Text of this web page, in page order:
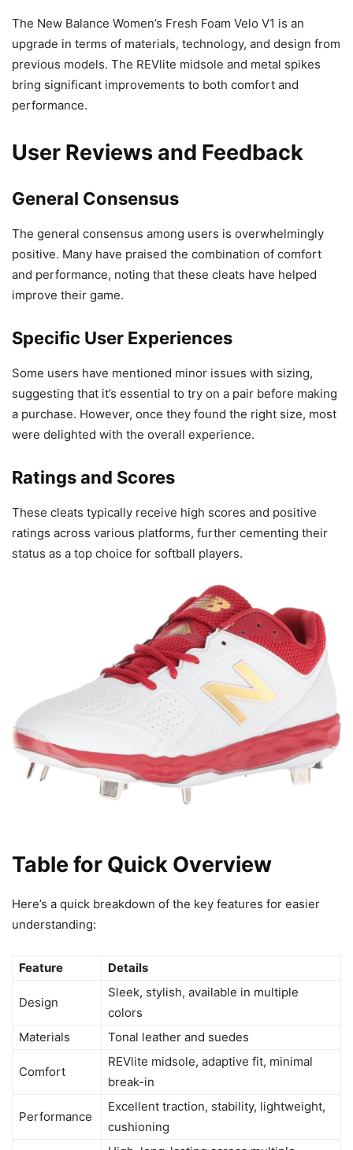
The New Balance Women’s Fresh Foam Velo V1 is an
upgrade in terms of materials, technology, and design from
previous models. The REVlite midsole and metal spikes
bring significant improvements to both comfort and
performance.
User Reviews and Feedback
General Consensus
The general consensus among users is overwhelmingly
positive. Many have praised the combination of comfort
and performance, noting that these cleats have helped
improve their game.
Specific User Experiences
Some users have mentioned minor issues with sizing,
suggesting that it’s essential to try on a pair before making
a purchase. However, once they found the right size, most
were delighted with the overall experience.
Ratings and Scores
These cleats typically receive high scores and positive
ratings across various platforms, further cementing their
status as a top choice for softball players.
Table for Quick Overview
Here’s a quick breakdown of the key features for easier
understanding:
Feature Details
Design
Sleek, stylish, available in multiple
colors
Materials
Tonal leather and suedes
Comfort
REVlite midsole, adaptive fit, minimal
break-in
Performance
Excellent traction, stability, lightweight,
cushioning